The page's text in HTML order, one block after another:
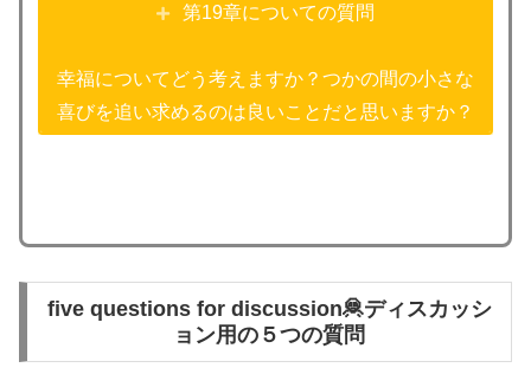
第19章についての質問
幸福についてどう考えますか？つかの間の小さな
喜びを追い求めるのは良いことだと思いますか？
five questions for discussion🦧ディスカッシ
ョン用の５つの質問